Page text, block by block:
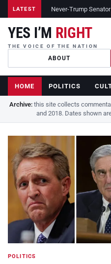
LATEST Never-Trump
YES I’M RIGHT
THE VOICE OF THE NATION
ABOUT
HOME POLITICS
Archive:this site collects
and 2018. Dates shown
POLITICS